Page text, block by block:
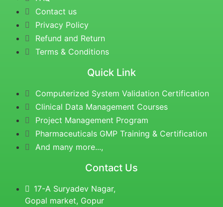
Contact us
Privacy Policy
Refund and Return
Terms & Conditions
Quick Link
Computerized System Validation Certification
Clinical Data Management Courses
Project Management Program
Pharmaceuticals GMP Training & Certification
And many more...,
Contact Us
17-A Suryadev Nagar,
Gopal market, Gopur